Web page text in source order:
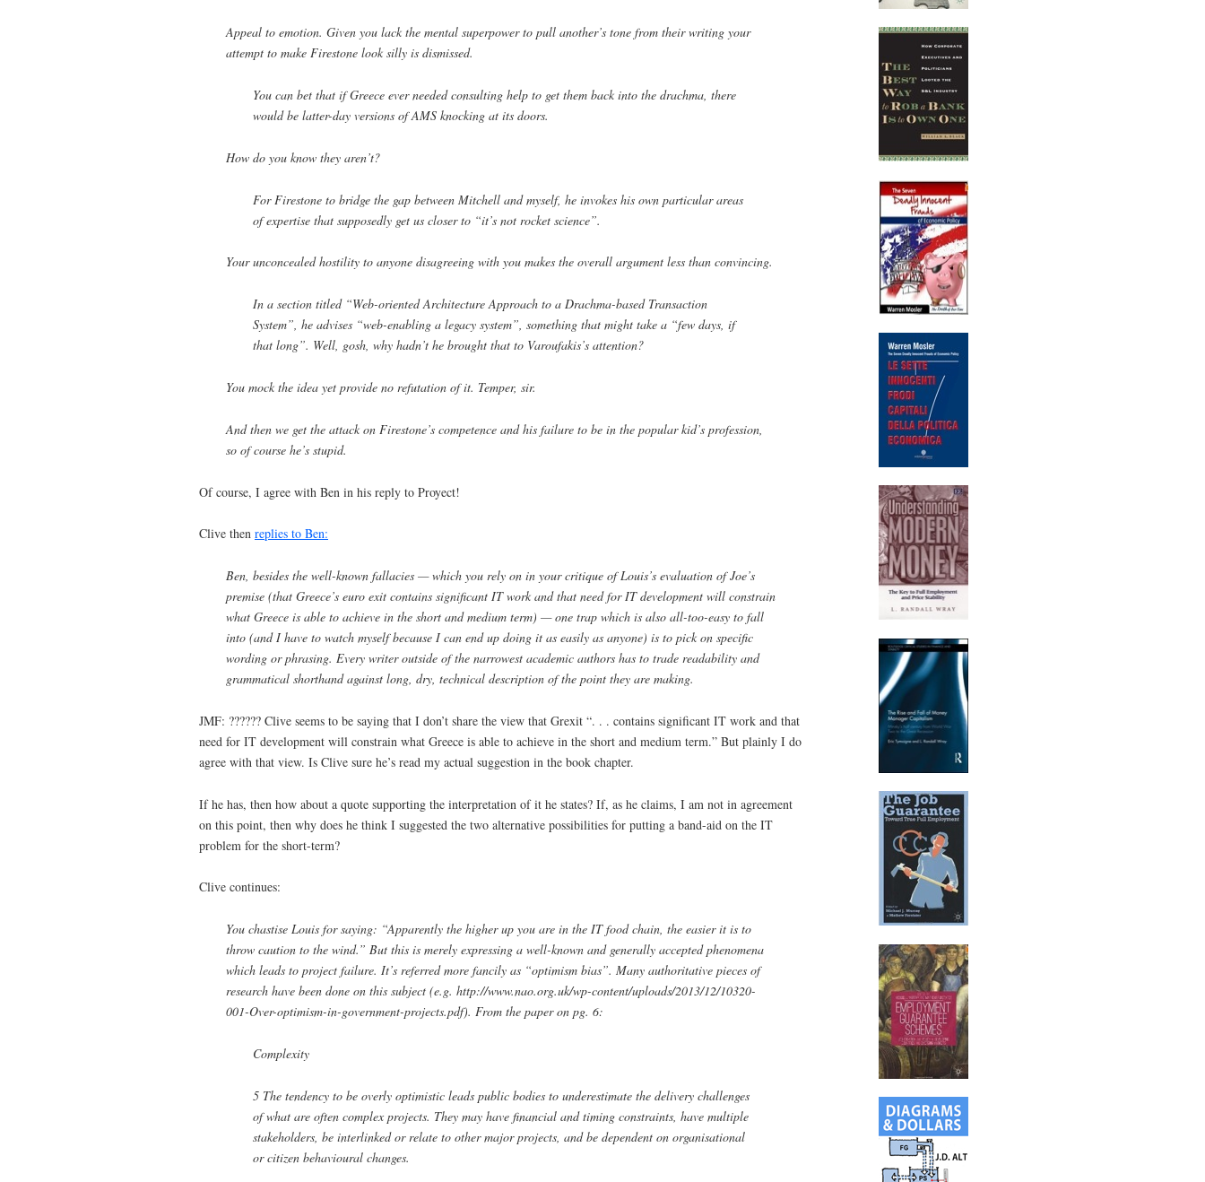
Appeal to emotion. Given you lack the mental superpower to pull another’s tone from their writing your
attempt to make Firestone look silly is dismissed.
You can bet that if Greece ever needed consulting help to get them back into the drachma, there
would be latter-day versions of AMS knocking at its doors.
How do you know they aren’t?
For Firestone to bridge the gap between Mitchell and myself, he invokes his own particular areas
of expertise that supposedly get us closer to “it’s not rocket science”.
Your unconcealed hostility to anyone disagreeing with you makes the overall argument less than convincing.
In a section titled “Web-oriented Architecture Approach to a Drachma-based Transaction
System”, he advises “web-enabling a legacy system”, something that might take a “few days, if
that long”. Well, gosh, why hadn’t he brought that to Varoufakis’s attention?
You mock the idea yet provide no refutation of it. Temper, sir.
And then we get the attack on Firestone’s competence and his failure to be in the popular kid’s profession,
so of course he’s stupid.
Of course, I agree with Ben in his reply to Proyect!
Clive then replies to Ben:
Ben, besides the well-known fallacies — which you rely on in your critique of Louis’s evaluation of Joe’s
premise (that Greece’s euro exit contains significant IT work and that need for IT development will constrain
what Greece is able to achieve in the short and medium term) — one trap which is also all-too-easy to fall
into (and I have to watch myself because I can end up doing it as easily as anyone) is to pick on specific
wording or phrasing. Every writer outside of the narrowest academic authors has to trade readability and
grammatical shorthand against long, dry, technical description of the point they are making.
JMF: ?????? Clive seems to be saying that I don’t share the view that Grexit “. . . contains significant IT work and that
need for IT development will constrain what Greece is able to achieve in the short and medium term.” But plainly I do
agree with that view. Is Clive sure he’s read my actual suggestion in the book chapter.
If he has, then how about a quote supporting the interpretation of it he states? If, as he claims, I am not in agreement
on this point, then why does he think I suggested the two alternative possibilities for putting a band-aid on the IT
problem for the short-term?
Clive continues:
You chastise Louis for saying: “Apparently the higher up you are in the IT food chain, the easier it is to
throw caution to the wind.” But this is merely expressing a well-known and generally accepted phenomena
which leads to project failure. It’s referred more fancily as “optimism bias”. Many authoritative pieces of
research have been done on this subject (e.g. http://www.nao.org.uk/wp-content/uploads/2013/12/10320-
001-Over-optimism-in-government-projects.pdf). From the paper on pg. 6:
Complexity
5 The tendency to be overly optimistic leads public bodies to underestimate the delivery challenges
of what are often complex projects. They may have financial and timing constraints, have multiple
stakeholders, be interlinked or relate to other major projects, and be dependent on organisational
or citizen behavioural changes.